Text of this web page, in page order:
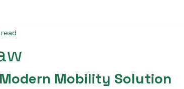
Mobility Solution